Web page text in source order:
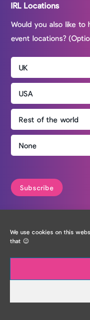
We use cookies on this
that 😉
IRL Locations
Would you also like to
event locations?
UK
USA
Rest of the world
None